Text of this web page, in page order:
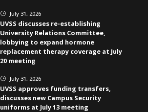
} July 31, 2026
UVSS discusses re-establishing
University Relations Committee,
lobbying to expand hormone
replacement therapy coverage at July
20 meeting
} July 31, 2026
UVSS approves funding transfers,
discusses new Campus Security
uniforms at July 13 meeting